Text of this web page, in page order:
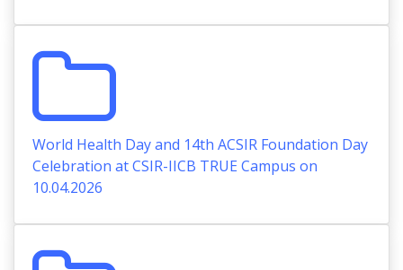
World Health Day and 14th ACSIR Foundation Day
Celebration at CSIR-IICB TRUE Campus on
10.04.2026